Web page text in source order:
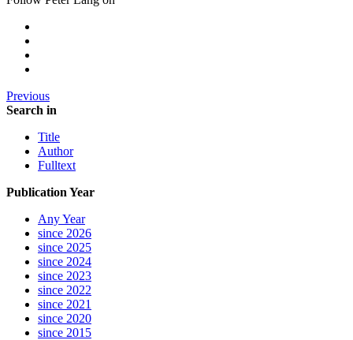
Previous
Search in
Title
Author
Fulltext
Publication Year
Any Year
since 2026
since 2025
since 2024
since 2023
since 2022
since 2021
since 2020
since 2015